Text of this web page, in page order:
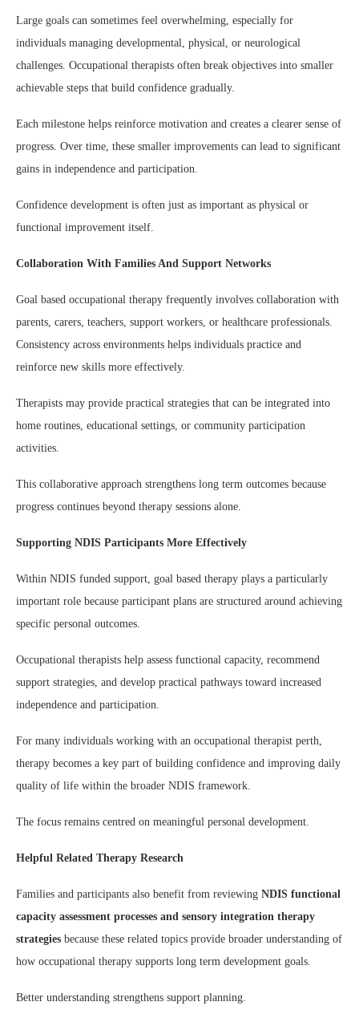
Large goals can sometimes feel overwhelming, especially for
individuals managing developmental, physical, or neurological
challenges. Occupational therapists often break objectives into smaller
achievable steps that build confidence gradually.
Each milestone helps reinforce motivation and creates a clearer sense of
progress. Over time, these smaller improvements can lead to significant
gains in independence and participation.
Confidence development is often just as important as physical or
functional improvement itself.
Collaboration With Families And Support Networks
Goal based occupational therapy frequently involves collaboration with
parents, carers, teachers, support workers, or healthcare professionals.
Consistency across environments helps individuals practice and
reinforce new skills more effectively.
Therapists may provide practical strategies that can be integrated into
home routines, educational settings, or community participation
activities.
This collaborative approach strengthens long term outcomes because
progress continues beyond therapy sessions alone.
Supporting NDIS Participants More Effectively
Within NDIS funded support, goal based therapy plays a particularly
important role because participant plans are structured around achieving
specific personal outcomes.
Occupational therapists help assess functional capacity, recommend
support strategies, and develop practical pathways toward increased
independence and participation.
For many individuals working with an occupational therapist perth,
therapy becomes a key part of building confidence and improving daily
quality of life within the broader NDIS framework.
The focus remains centred on meaningful personal development.
Helpful Related Therapy Research
Families and participants also benefit from reviewing NDIS functional
capacity assessment processes and sensory integration therapy
strategies because these related topics provide broader understanding of
how occupational therapy supports long term development goals.
Better understanding strengthens support planning.